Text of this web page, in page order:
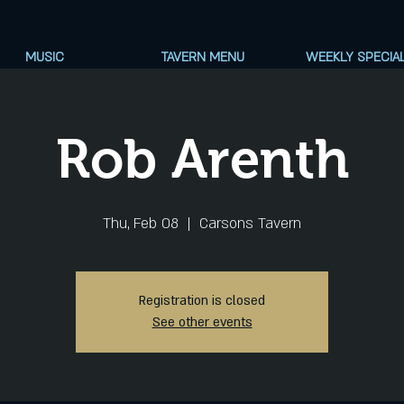
MUSIC TAVERN MENU WEEKLY
Rob Arenth
Thu, Feb 08
  |
Carsons Tavern
Registration is closed
See other events